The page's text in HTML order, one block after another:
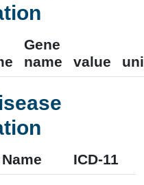
Gene
name
value
ICD-11